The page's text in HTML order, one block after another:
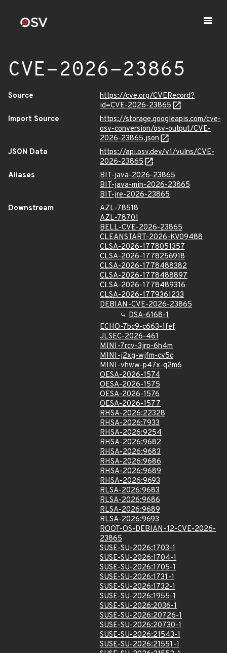
CVE-2026-23865
Source
https://cve.org/CVERecord?
id=CVE-2026-23865
Import Source
https://storage.googleapis.com/cve-
osv-conversion/osv-output/CVE-
2026-23865.json
JSON Data
https://api.osv.dev/v1/vulns/CVE-
2026-23865
Aliases
BIT-java-2026-23865
BIT-java-min-2026-23865
BIT-jre-2026-23865
Downstream
AZL-78518
AZL-78701
BELL-CVE-2026-23865
CLEANSTART-2026-KV09488
CLSA-2026-1778051357
CLSA-2026-1778256918
CLSA-2026-1778488382
CLSA-2026-1778488897
CLSA-2026-1778489316
CLSA-2026-1779361233
DEBIAN-CVE-2026-23865
DSA-6168-1
ECHO-7bc9-c663-1fef
JLSEC-2026-461
MINI-7rcv-3jrp-6h4m
MINI-j2xg-wjfm-cv5c
MINI-vhww-p47x-q2m6
OESA-2026-1574
OESA-2026-1575
OESA-2026-1576
OESA-2026-1577
RHSA-2026:22328
RHSA-2026:7933
RHSA-2026:9254
RHSA-2026:9682
RHSA-2026:9683
RHSA-2026:9686
RHSA-2026:9689
RHSA-2026:9693
RLSA-2026:9683
RLSA-2026:9686
RLSA-2026:9689
RLSA-2026:9693
ROOT-OS-DEBIAN-12-CVE-2026-
23865
SUSE-SU-2026:1703-1
SUSE-SU-2026:1704-1
SUSE-SU-2026:1705-1
SUSE-SU-2026:1731-1
SUSE-SU-2026:1732-1
SUSE-SU-2026:1955-1
SUSE-SU-2026:2036-1
SUSE-SU-2026:20726-1
SUSE-SU-2026:20730-1
SUSE-SU-2026:21543-1
SUSE-SU-2026:21551-1